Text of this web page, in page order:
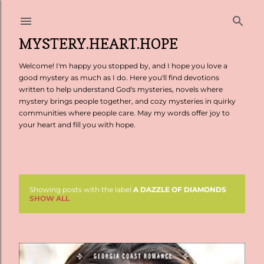
MYSTERY.HEART.HOPE
Welcome! I'm happy you stopped by, and I hope you love a
good mystery as much as I do. Here you'll find devotions
written to help understand God's mysteries, novels where
mystery brings people together, and cozy mysteries in quirky
communities where people care. May my words offer joy to
your heart and fill you with hope.
s
Showing posts with the label A DAZZLE OF DIAMONDS
SHOW ALL